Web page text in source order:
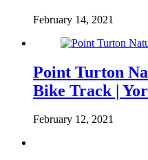
February 14, 2021
Point Turton
Bike Track |
February 12, 2021